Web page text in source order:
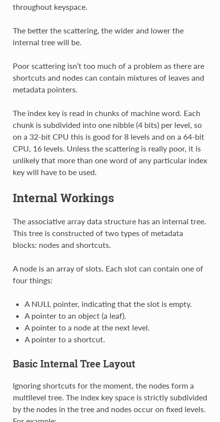
throughout keyspace.
The better the scattering, the wider and lower the
internal tree will be.
Poor scattering isn’t too much of a problem as there are
shortcuts and nodes can contain mixtures of leaves and
metadata pointers.
The index key is read in chunks of machine word. Each
chunk is subdivided into one nibble (4 bits) per level, so
on a 32-bit CPU this is good for 8 levels and on a 64-bit
CPU, 16 levels. Unless the scattering is really poor, it is
unlikely that more than one word of any particular index
key will have to be used.
Internal Workings
The associative array data structure has an internal tree.
This tree is constructed of two types of metadata
blocks: nodes and shortcuts.
A node is an array of slots. Each slot can contain one of
four things:
A NULL pointer, indicating that the slot is empty.
A pointer to an object (a leaf).
A pointer to a node at the next level.
A pointer to a shortcut.
Basic Internal Tree Layout
Ignoring shortcuts for the moment, the nodes form a
multilevel tree. The index key space is strictly subdivided
by the nodes in the tree and nodes occur on fixed levels.